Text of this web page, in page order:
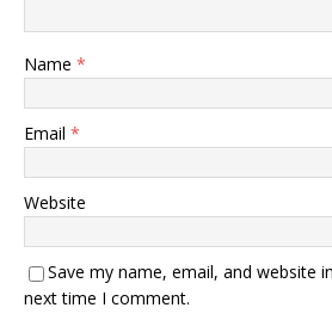
Name *
Email *
Website
Save my name, email, and website
next time I comment.